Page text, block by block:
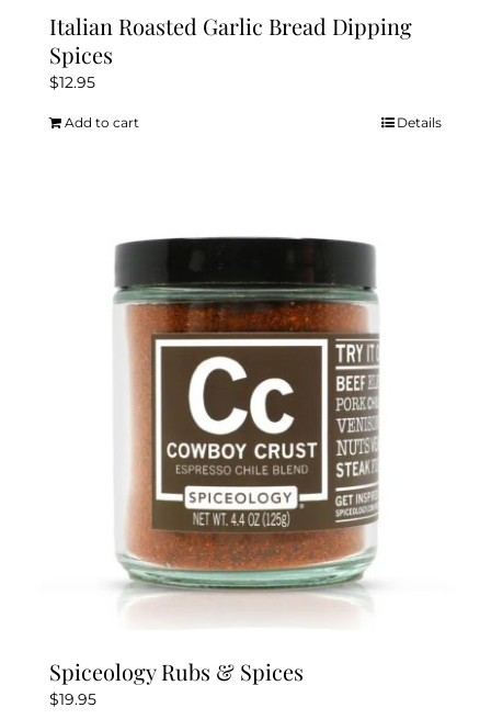
Italian Roasted Garlic Bread Dipping
Spices
$12.95
Add to cart Details
Spiceology Rubs & Spices
$19.95